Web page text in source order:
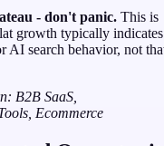
- don't panic. This is
growth typically indicates
AI search behavior, not
B2B SaaS,
Ecommerce